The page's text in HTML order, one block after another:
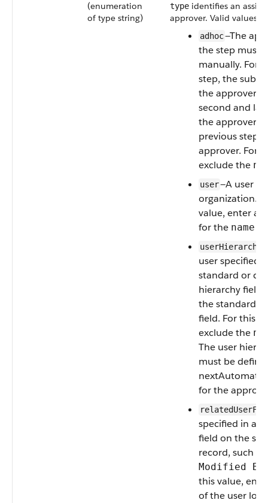
(enumeration
of type string)
type identifies an
approver. Valid values
adhoc—The
the step must
manually. For
step, the
the approver.
second and
the approver
previous step
approver. For
exclude the
user—A user in
organization.
value, enter a
for the name
user specified
standard or
hierarchy field,
the standard
field. For this
exclude the
The user
must be
for the
specified in a
field on the
record, such
Modified By
this value,
of the user